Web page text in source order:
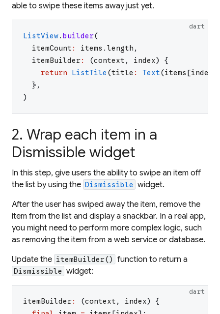
able to swipe these items away just yet.
dart
ListView. builder(
itemCount : items . length ,
itemBuilder: (context , index)
{
return
ListTile (title : Text(items [index
} ,
)
2. Wrap each item in a
Dismissible widget
In this step, give users the ability to swipe an item off
the list by using the Dismissible widget.
After the user has swiped away the item, remove the
item from the list and display a snackbar. In a real app,
you might need to perform more complex logic, such
as removing the item from a web service or database.
Update the itemBuilder() function to return a
Dismissible widget:
dart
itemBuilder: (context , index)
{